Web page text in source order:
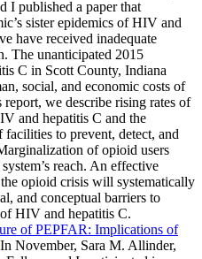
I published a paper that
sister epidemics of HIV and
have received inadequate
The unanticipated 2015
C in Scott County, Indiana
social, and economic costs of
we describe rising rates of
and hepatitis C and the
to prevent, detect, and
of opioid users
reach. An effective
opioid crisis will systematically
and conceptual barriers to
HIV and hepatitis C.
of PEPFAR: Implications of
In November, Sara M. Allinder,